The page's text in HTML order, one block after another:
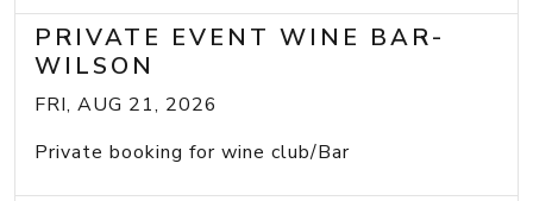
PRIVATE EVENT WINE BAR-
WILSON
FRI, AUG 21, 2026
Private booking for wine club/Bar